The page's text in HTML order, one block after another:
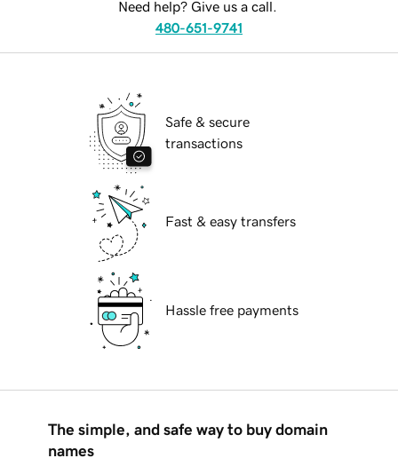
Need help? Give us a call.
480-651-9741
Safe & secure
transactions
Fast & easy transfers
Hassle free payments
The simple, and safe way to buy domain
names